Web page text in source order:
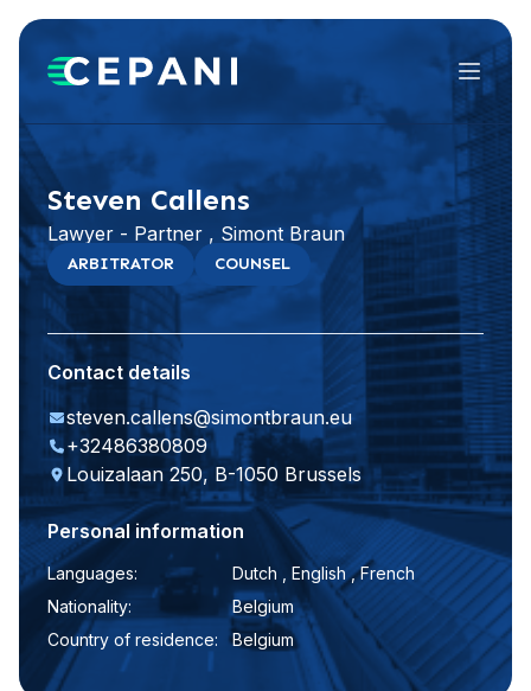
Menu
LinkedIn
Steven Callens
Lawyer - Partner , Simont Braun
ARBITRATOR COUNSEL
Contact details
steven.callens@simontbraun.eu
+32486380809
Louizalaan 250, B-1050 Brussels
Personal information
Languages:
Dutch , English , French
Nationality:
Belgium
Country of residence:
Belgium